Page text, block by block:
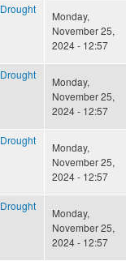
Monday,
November 25,
2024 - 12:57
Monday,
November 25,
2024 - 12:57
Monday,
November 25,
2024 - 12:57
Monday,
November 25,
2024 - 12:57